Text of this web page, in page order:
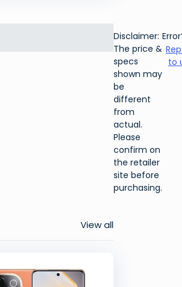
Disclaimer:
The price &
specs
shown may
be
different
from
actual.
Please
confirm on
the retailer
site before
purchasing.
to
View all